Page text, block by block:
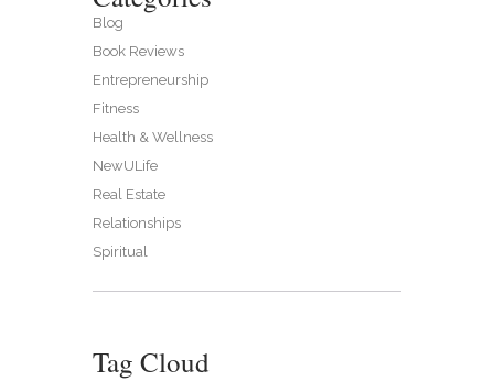
Blog
Book Reviews
Entrepreneurship
Fitness
Health & Wellness
NewULife
Real Estate
Relationships
Spiritual
Tag Cloud